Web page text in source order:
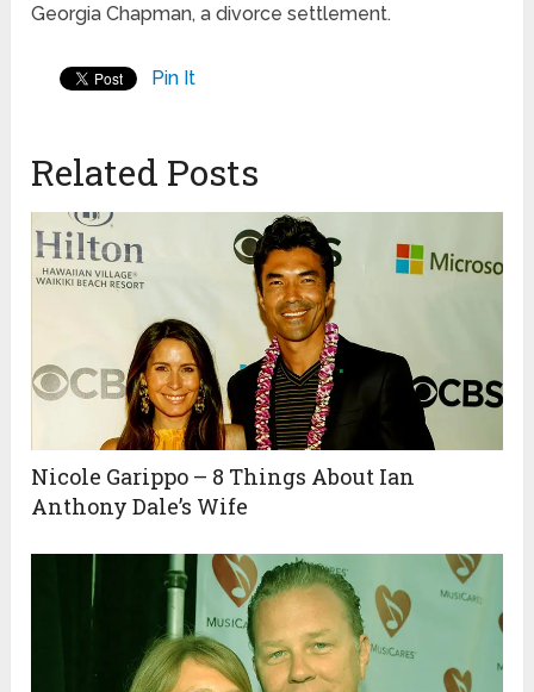
Georgia Chapman, a divorce settlement.
Pin It
Related Posts
Nicole Garippo – 8 Things About Ian
Anthony Dale’s Wife